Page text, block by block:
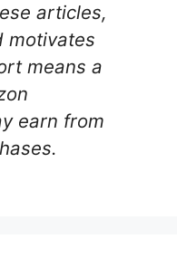
articles,
motivates
means a
earn from